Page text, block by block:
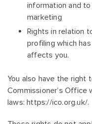
information and
marketing
Rights in relation
profiling which
affects you.
You also have the right
Commissioner’s
laws: https://ico.org.uk/.